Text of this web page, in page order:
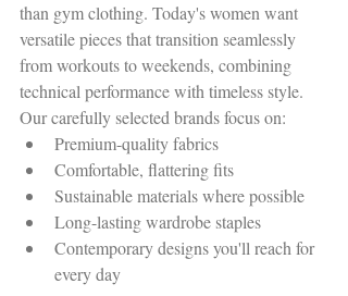
than gym clothing. Today's women want
versatile pieces that transition seamlessly
from workouts to weekends, combining
technical performance with timeless style.
Our carefully selected brands focus on:
Premium-quality fabrics
Comfortable, flattering fits
Sustainable materials where possible
Long-lasting wardrobe staples
Contemporary designs you'll reach for
every day